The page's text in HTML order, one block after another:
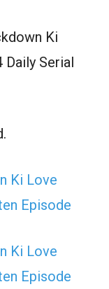
Ki
Serial
Ki Love
Episode
Ki Love
Episode